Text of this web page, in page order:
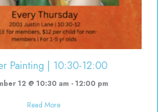
Painting | 10:30-12:00
12 @ 10:30 am - 12:00 pm
Read Moreabout Finger Painting | 10:30-